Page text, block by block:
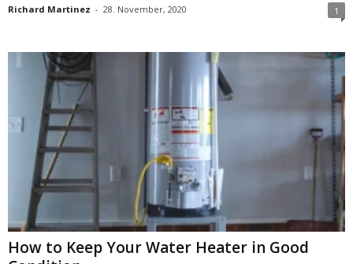
Richard Martinez - 28. November, 2020 1
How to Keep Your Water Heater in Good